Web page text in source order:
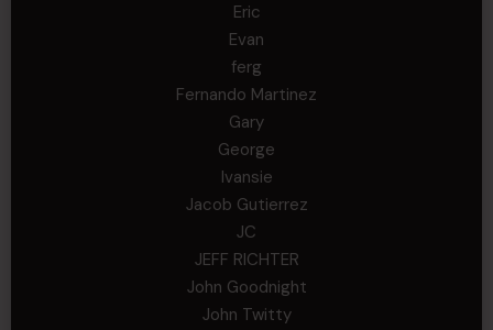
Eric
Evan
ferg
Fernando Martinez
Gary
George
Ivansie
Jacob Gutierrez
JC
JEFF RICHTER
John Goodnight
John Twitty